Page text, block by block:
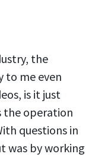
the
to me even
is it just
the operation
questions in
was by working